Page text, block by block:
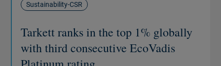
Sustainability-CSR
Tarkett ranks in the top 1% globally
with third consecutive EcoVadis